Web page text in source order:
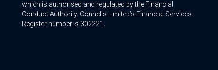
which is authorised and regulated by the Financial
Conduct Authority. Connells Limited’s Financial Services
Register number is 302221.